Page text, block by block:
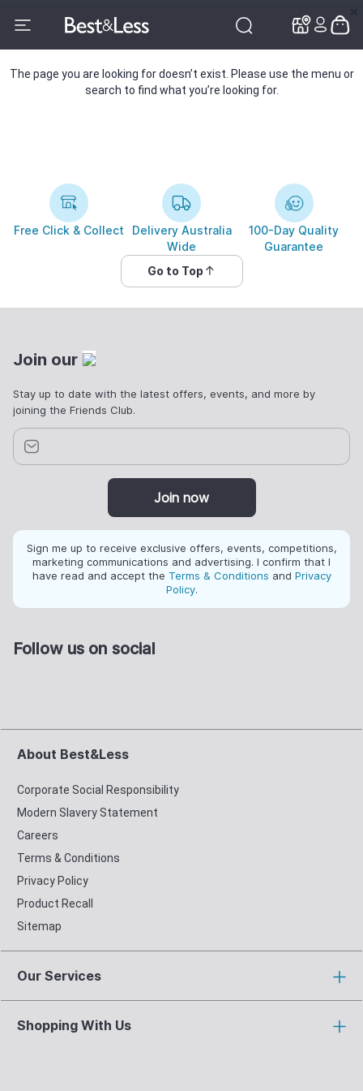
The page you are looking for doesn’t exist. Please use the menu or
search to find what you’re looking for.
Free Click & Collect
Delivery Australia
Wide
100-Day Quality
Guarantee
Go to Top
Join our
Stay up to date with the latest offers, events, and more by
joining the Friends Club.
Join now
Sign me up to receive exclusive offers, events, competitions,
marketing communications and advertising. I confirm that I
have read and accept the Terms & Conditions and Privacy
Policy.
Follow us on social
About Best&Less
Corporate Social Responsibility
Modern Slavery Statement
Careers
Terms & Conditions
Privacy Policy
Product Recall
Sitemap
Our Services
Shopping With Us